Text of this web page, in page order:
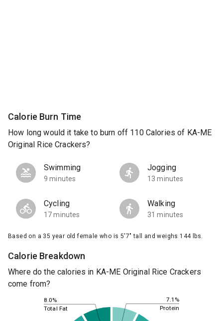
Calorie Burn Time
How long would it take to burn off 110 Calories of KA-ME
Original Rice Crackers?
Swimming
9 minutes
Jogging
13 minutes
Cycling
17 minutes
Walking
31 minutes
Based on a 35 year old female who is 5'7" tall and weighs 144 lbs.
Calorie Breakdown
Where do the calories in KA-ME Original Rice Crackers
come from?
7.1%
8.0%
Protein
Total Fat